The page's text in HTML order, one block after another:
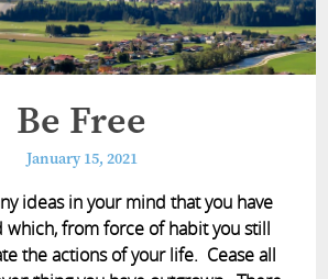
Be Free
January 15, 2021
ideas in your mind that you have
which, from force of habit you still
the actions of your life. Cease all